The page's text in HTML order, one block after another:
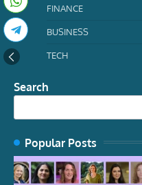
FINANCE
BUSINESS
TECH
Search
Popular Posts